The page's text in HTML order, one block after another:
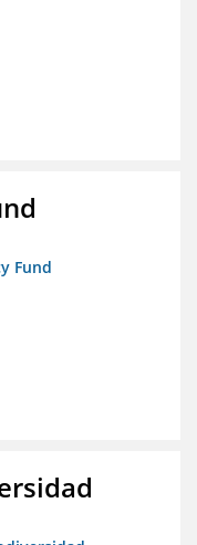
Fund